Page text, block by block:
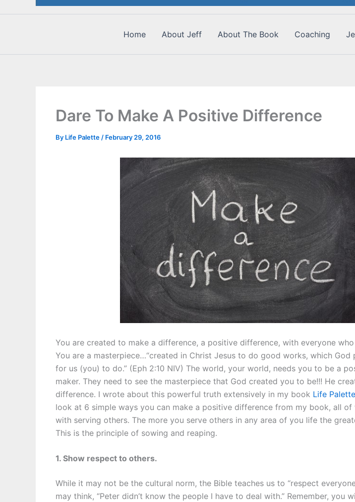
Home About Jeff About The Book Coaching
Dare To Make A Positive Difference
By Life Palette / February 29, 2016
You are created to make a difference, a positive difference, with everyone
You are a masterpiece…“created in Christ Jesus to do good works, which God
for us (you) to do.” (Eph 2:10 NIV) The world, your world, needs you to be a
maker. They need to see the masterpiece that God created you to be!!! He
difference. I wrote about this powerful truth extensively in my book Life Palette
look at 6 simple ways you can make a positive difference from my book, all of
with serving others. The more you serve others in any area of you life the
This is the principle of sowing and reaping.
1. Show respect to others.
While it may not be the cultural norm, the Bible teaches us to “respect
may think, “Peter didn’t know the people I have to deal with.” Remember, you